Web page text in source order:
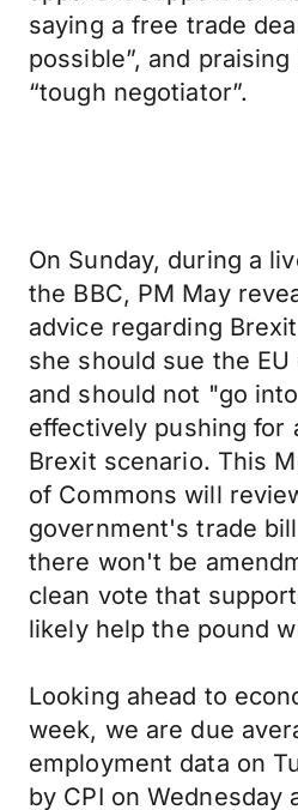
saying a free trade
possible”, and
“tough negotiator”.
On Sunday, during a
the BBC, PM May
advice regarding
she should sue the
and should not "go
effectively pushing for
Brexit scenario. This
of Commons will
government's trade
there won't be
clean vote that
likely help the pound
Looking ahead to
week, we are due
employment data on
by CPI on Wednesday